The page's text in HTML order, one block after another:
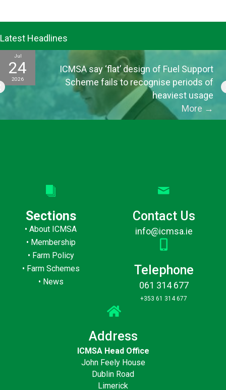
Latest Headlines
Jul
24
2026
ICMSA say ‘flat’ design of Fuel Support
Scheme fails to recognise periods of
heaviest usage
More →
Sections
•About ICMSA
• Membership
• Farm Policy
• Farm Schemes
• News
Contact Us
info@icmsa.ie
Telephone
061 314 677
+353 61 314 677
Address
ICMSA Head Office
John Feely House
Dublin Road
Limerick